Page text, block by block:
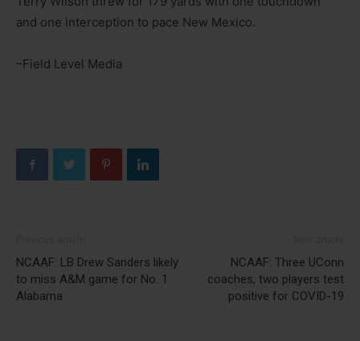
and one interception to pace New Mexico.
–Field Level Media
NCAAF: LB Drew Sanders likely
to miss A&M game for No. 1
Alabama
NCAAF: Three UConn
coaches, two players test
positive for COVID-19